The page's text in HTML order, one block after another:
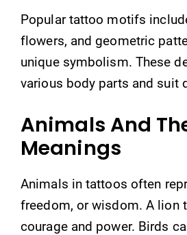
Popular tattoo motifs
flowers, and geometric
unique symbolism. These
various body parts and suit
Animals And
Meanings
Animals in tattoos often
freedom, or wisdom. A lion
courage and power. Birds